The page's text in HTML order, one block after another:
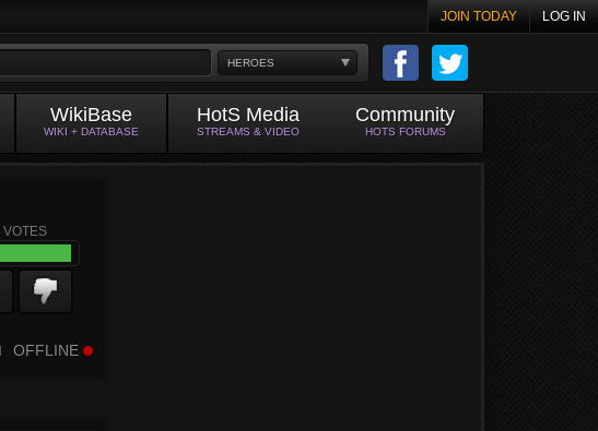
JOIN TODAY LOG IN
HEROES
WikiBase
WIKI + DATABASE
HotS Media
STREAMS & VIDEO
Community
HOTS FORUMS
VOTES
OFFLINE